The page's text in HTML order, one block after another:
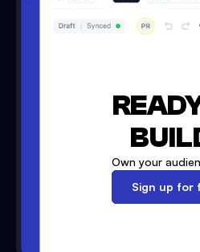
Own your
Sign up for